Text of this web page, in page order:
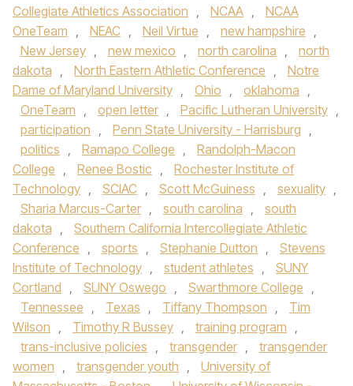
Collegiate Athletics Association , NCAA ,
NCAA
OneTeam , NEAC , Neil Virtue , new hampshire ,
New Jersey , new mexico , north carolina ,
north
dakota , North Eastern Athletic Conference ,
Notre
Dame of Maryland University , Ohio , oklahoma ,
OneTeam , open letter , Pacific Lutheran University ,
participation , Penn State University - Harrisburg ,
politics , Ramapo College ,
Randolph-Macon
College , Renee Bostic ,
Rochester Institute of
Technology , SCIAC , Scott McGuiness , sexuality ,
Sharia Marcus-Carter , south carolina ,
south
dakota ,
Southern California Intercollegiate Athletic
Conference , sports , Stephanie Dutton ,
Stevens
Institute of Technology , student athletes ,
SUNY
Cortland , SUNY Oswego , Swarthmore College ,
Tennessee , Texas , Tiffany Thompson ,
Tim
Wilson , Timothy R Bussey , training program ,
trans-inclusive policies , transgender ,
transgender
women , transgender youth ,
University of